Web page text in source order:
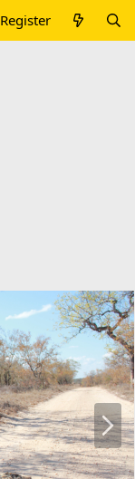
Register
N
e
x
t